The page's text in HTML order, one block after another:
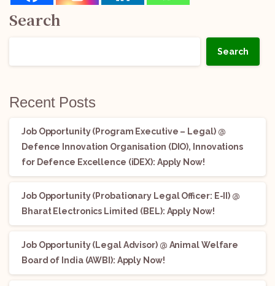
Search
Search
Recent Posts
Job Opportunity (Program Executive – Legal) @
Defence Innovation Organisation (DIO), Innovations
for Defence Excellence (iDEX): Apply Now!
Job Opportunity (Probationary Legal Officer: E-II) @
Bharat Electronics Limited (BEL): Apply Now!
Job Opportunity (Legal Advisor) @ Animal Welfare
Board of India (AWBI): Apply Now!